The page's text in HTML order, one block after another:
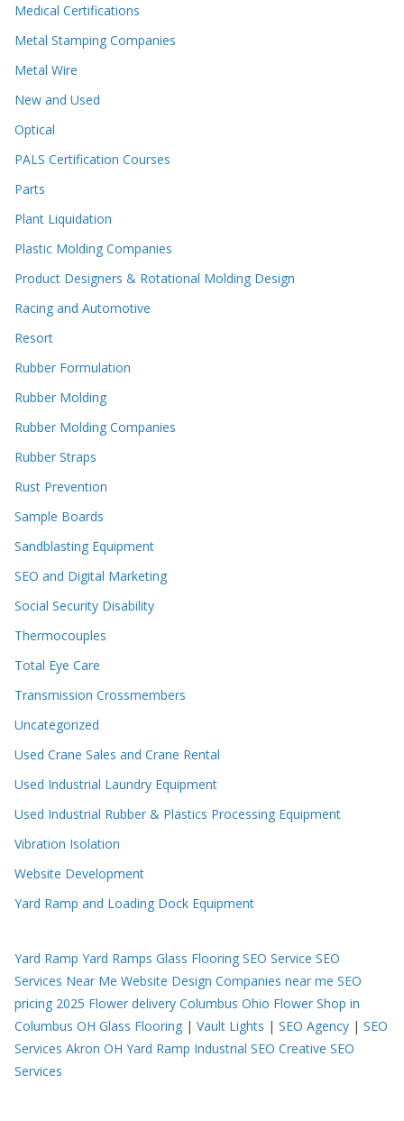
Medical Certifications
Metal Stamping Companies
Metal Wire
New and Used
Optical
PALS Certification Courses
Parts
Plant Liquidation
Plastic Molding Companies
Product Designers & Rotational Molding Design
Racing and Automotive
Resort
Rubber Formulation
Rubber Molding
Rubber Molding Companies
Rubber Straps
Rust Prevention
Sample Boards
Sandblasting Equipment
SEO and Digital Marketing
Social Security Disability
Thermocouples
Total Eye Care
Transmission Crossmembers
Uncategorized
Used Crane Sales and Crane Rental
Used Industrial Laundry Equipment
Used Industrial Rubber & Plastics Processing Equipment
Vibration Isolation
Website Development
Yard Ramp and Loading Dock Equipment
Yard Ramp Yard Ramps Glass Flooring SEO Service SEO
Services Near Me Website Design Companies near me SEO
pricing 2025 Flower delivery Columbus Ohio Flower Shop in
Columbus OH Glass Flooring | Vault Lights | SEO Agency | SEO
Services Akron OH Yard Ramp Industrial SEO Creative SEO
Services